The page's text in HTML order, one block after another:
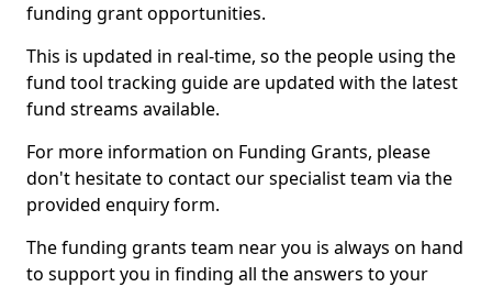
funding grant opportunities.
This is updated in real-time, so the people using the
fund tool tracking guide are updated with the latest
fund streams available.
For more information on Funding Grants, please
don't hesitate to contact our specialist team via the
provided enquiry form.
The funding grants team near you is always on hand
to support you in finding all the answers to your